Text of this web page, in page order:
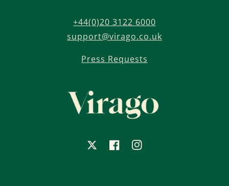
+44(0)20 3122 6000
support@virago.co.uk
Press Requests
FacebookInstagram